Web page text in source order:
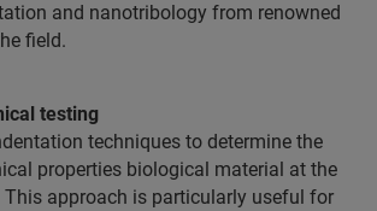
and nanotribology from renowned
field.
testing
techniques to determine the
properties biological material at the
This approach is particularly useful for